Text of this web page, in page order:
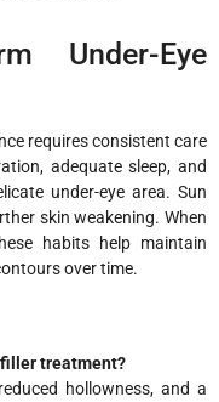
Under-Eye
requires consistent care
adequate sleep, and
under-eye area. Sun
skin weakening. When
habits help maintain
over time.
treatment?
hollowness, and a